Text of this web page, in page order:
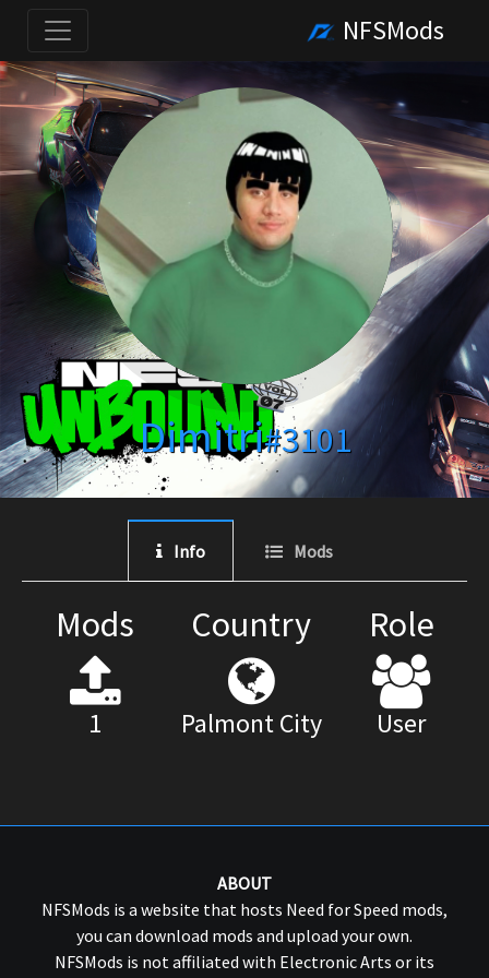
NFSMods
Dimitri#3101
Info Mods
Mods
1
Country
Palmont City
Role
User
ABOUT
NFSMods is a website that hosts Need for Speed mods,
you can download mods and upload your own.
NFSMods is not affiliated with Electronic Arts or its